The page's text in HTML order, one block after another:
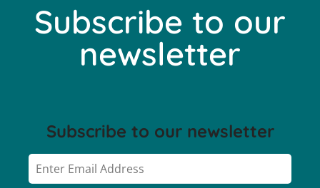
Subscribe to our
newsletter
Subscribe to our newsletter